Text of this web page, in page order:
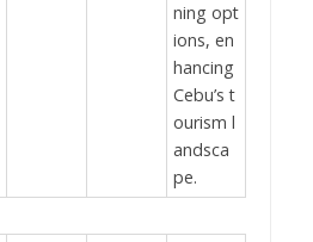
ning opt
ions, en
hancing
Cebu’s t
ourism l
andsca
pe.